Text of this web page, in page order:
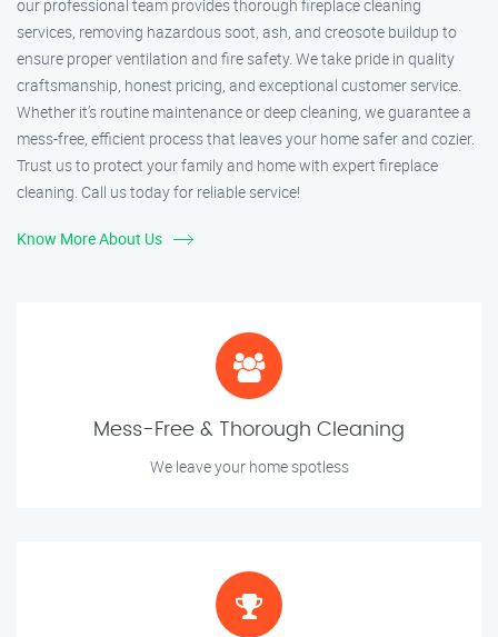
our professional team provides thorough fireplace cleaning
services, removing hazardous soot, ash, and creosote buildup to
ensure proper ventilation and fire safety. We take pride in quality
craftsmanship, honest pricing, and exceptional customer service.
Whether it’s routine maintenance or deep cleaning, we guarantee a
mess-free, efficient process that leaves your home safer and cozier.
Trust us to protect your family and home with expert fireplace
cleaning. Call us today for reliable service!
Know More About Us
Mess-Free & Thorough Cleaning
We leave your home spotless